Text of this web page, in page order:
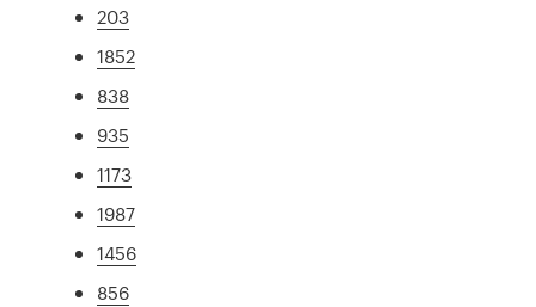
203
1852
838
935
1173
1987
1456
856